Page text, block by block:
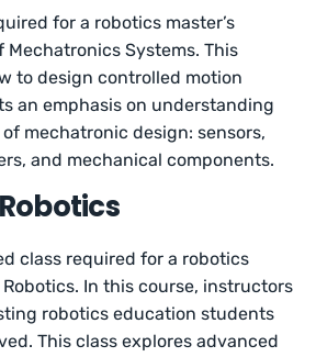
for a robotics master’s
Mechatronics Systems. This
to design controlled motion
an emphasis on understanding
mechatronic design: sensors,
and mechanical components.
class required for a robotics
In this course, instructors
robotics education students
This class explores advanced